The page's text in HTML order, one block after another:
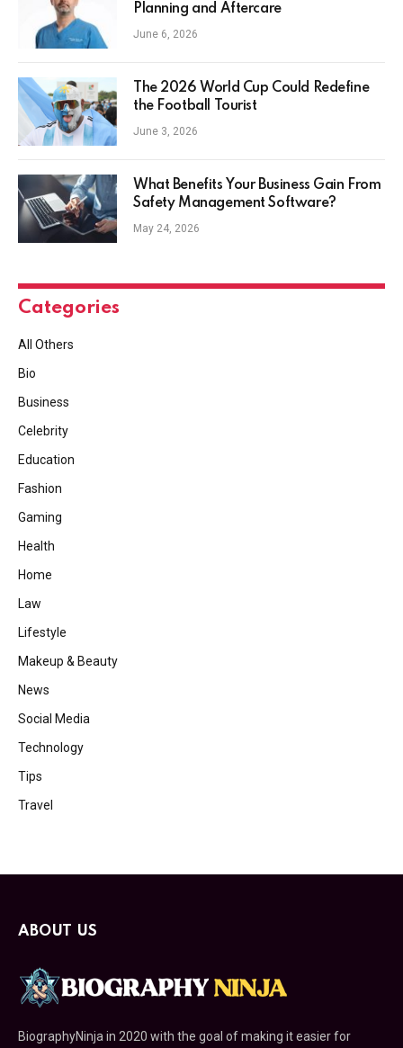
Planning and Aftercare
June 6, 2026
The 2026 World Cup Could Redefine
the Football Tourist
June 3, 2026
What Benefits Your Business Gain From
Safety Management Software?
May 24, 2026
Categories
All Others
Bio
Business
Celebrity
Education
Fashion
Gaming
Health
Home
Law
Lifestyle
Makeup & Beauty
News
Social Media
Technology
Tips
Travel
ABOUT US
BiographyNinja in 2020 with the goal of making it easier for